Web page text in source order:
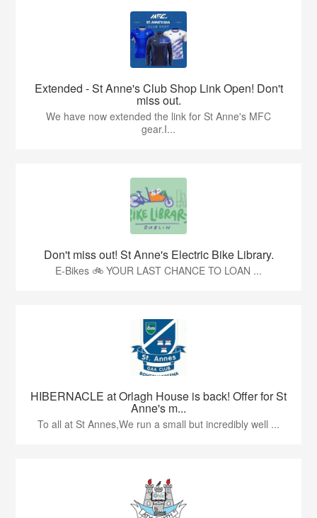
Extended - St Anne's Club Shop Link Open! Don't
miss out.
We have now extended the link for St Anne's MFC
gear.I...
Don't miss out! St Anne's Electric Bike Library.
E-Bikes 🚲 YOUR LAST CHANCE TO LOAN ...
HIBERNACLE at Orlagh House is back! Offer for St
Anne's m...
To all at St Annes,We run a small but incredibly well ...